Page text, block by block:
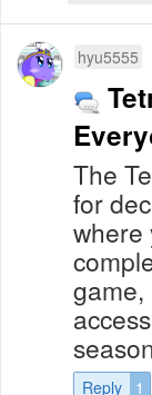
hyu5555
The
for
where
game,
Reply 1